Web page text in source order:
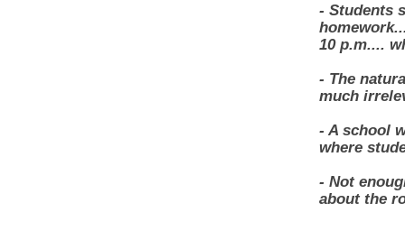
- Students
10 p.m....
- The
much
- A school
where
- Not
about the